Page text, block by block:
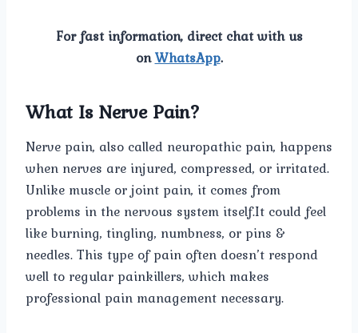
For fast information, direct chat with us
onWhatsApp.
What Is Nerve Pain?
Nerve pain, also called neuropathic pain, happens
when nerves are injured, compressed, or irritated.
Unlike muscle or joint pain, it comes from
problems in the nervous system itself.It could feel
like burning, tingling, numbness, or pins &
needles. This type of pain often doesn’t respond
well to regular painkillers, which makes
professional pain management necessary.